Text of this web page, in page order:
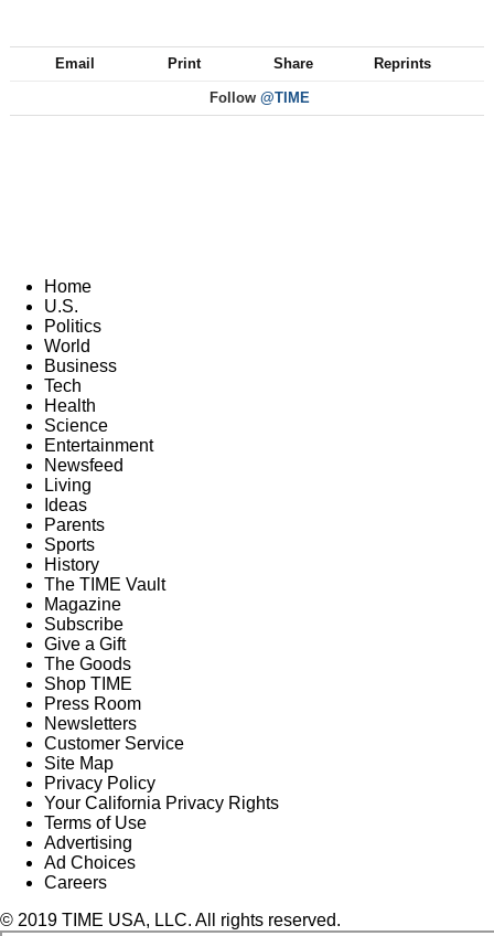
Email Print Share Reprints
Follow @TIME
Home
U.S.
Politics
World
Business
Tech
Health
Science
Entertainment
Newsfeed
Living
Ideas
Parents
Sports
History
The TIME Vault
Magazine
Subscribe
Give a Gift
The Goods
Shop TIME
Press Room
Newsletters
Customer Service
Site Map
Privacy Policy
Your California Privacy Rights
Terms of Use
Advertising
Ad Choices
Careers
© 2019 TIME USA, LLC. All rights reserved.